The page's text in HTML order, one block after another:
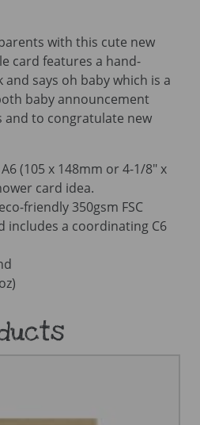
with this cute new
card features a hand-
says oh baby which is a
baby announcement
and to congratulate new
(105 x 148mm or 4-1/8″ x
card idea.
friendly 350gsm FSC
includes a coordinating C6